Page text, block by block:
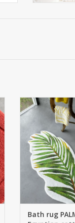
Bath mat PALM
cotton - GIZA -
1900 g/m2
MADE /
ADD TO
Bath rug